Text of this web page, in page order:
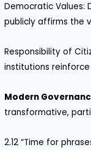
Democratic Values:
publicly affirms the
Responsibility of
institutions
Modern
transformative,
2.12 “Time for